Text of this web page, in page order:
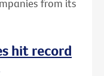
from its
hit record